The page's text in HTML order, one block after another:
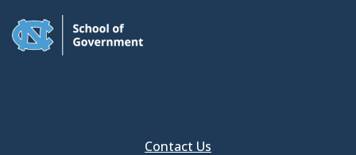
Contact Us